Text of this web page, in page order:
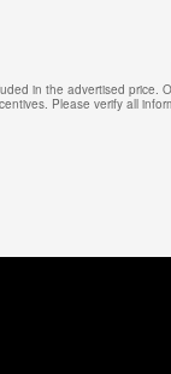
in the advertised
Please verify all